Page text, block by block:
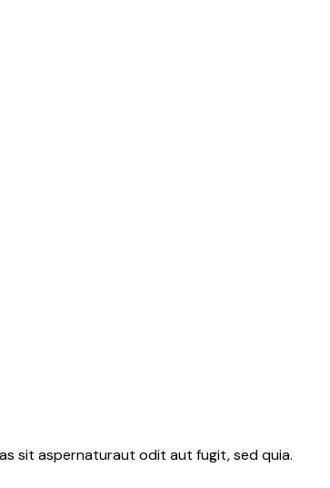
sit aspernaturaut odit aut fugit, sed quia.